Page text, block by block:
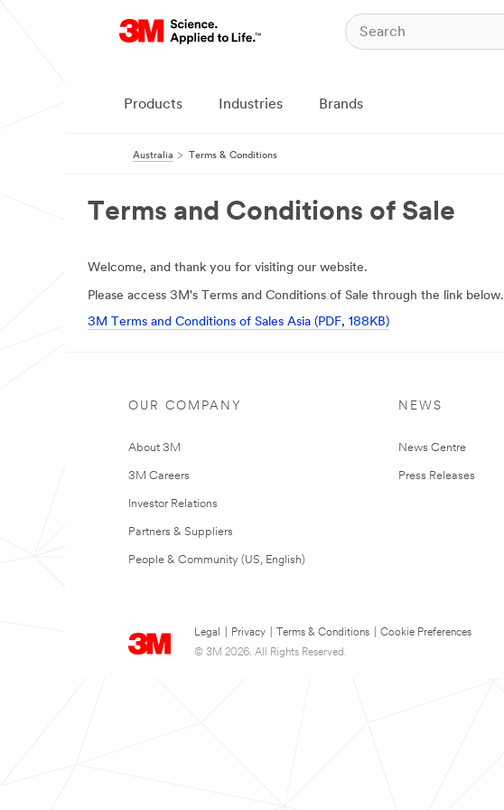
Products Industries Brands
Australia Terms & Conditions
Terms and Conditions of Sale
Welcome, and thank you for visiting our website.
Please access 3M's Terms and Conditions of Sale through the link below.
3M Terms and Conditions of Sales Asia (PDF, 188KB)
OUR COMPANY
About 3M
3M Careers
Investor Relations
Partners & Suppliers
People & Community (US, English)
NEWS
News Centre
Press Releases
Legal Privacy Terms & Conditions
Cookie Preferences
© 3M 2026. All Rights Reserved.